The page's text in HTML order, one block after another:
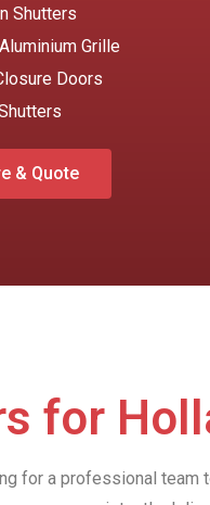
Shutters
Grille
Doors
& Quote
for
for a professional team